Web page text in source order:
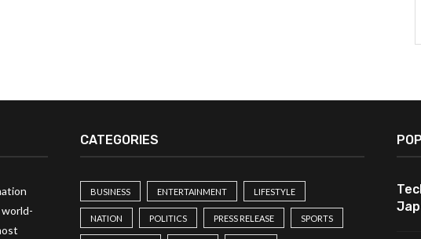
world-
CATEGORIES
BUSINESS ENTERTAINMENT LIFESTYLE
NATION POLITICS PRESS RELEASE SPORTS